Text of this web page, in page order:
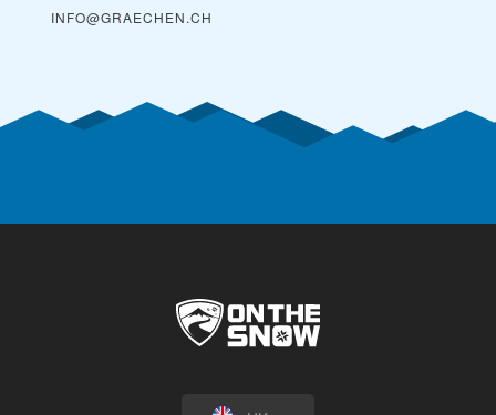
INFO@GRAECHEN.CH